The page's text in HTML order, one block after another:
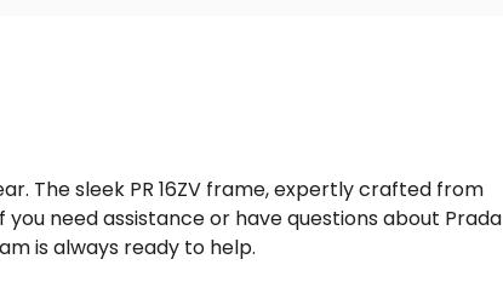
The sleek PR 16ZV frame, expertly crafted from
need assistance or have questions about Prada
is always ready to help.